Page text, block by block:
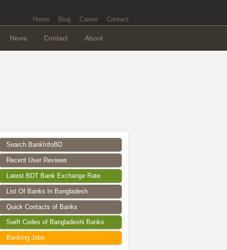
Home Blog Career Contact
News Contact About
Search BankInfoBD
Recent User Reviews
Latest BDT Bank Exchange Rate
List Of Banks In Bangladesh
Quick Contacts of Banks
Swift Codes of Bangladeshi Banks
Banking Jobs